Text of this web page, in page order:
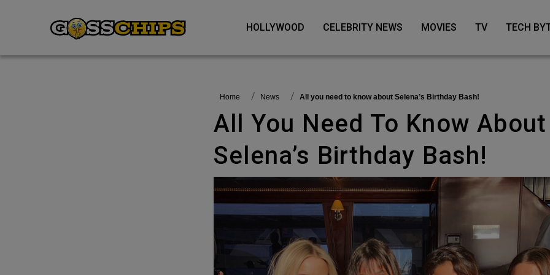
HOLLYWOOD CELEBRITY NEWS MOVIES TV TECH
Home News All you need to know about Selena’s Birthday Bash!
All You Need To Know About
Selena’s Birthday Bash!